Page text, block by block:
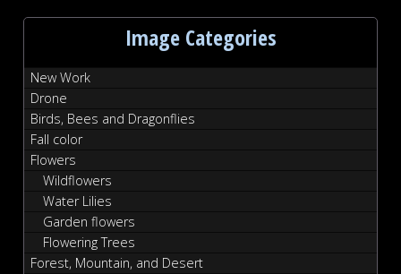
Image Categories
New Work
Drone
Birds, Bees and Dragonflies
Fall color
Flowers
Wildflowers
Water Lilies
Garden flowers
Flowering Trees
Forest, Mountain, and Desert